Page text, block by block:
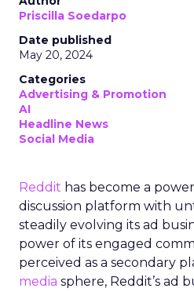
Priscilla Soedarpo
Date published
May 20, 2024
Categories
Advertising & Promotion
AI
Headline News
Social Media
Reddit has become a
discussion platform with
steadily evolving its ad
power of its engaged
perceived as a secondary
media sphere, Reddit’s ad